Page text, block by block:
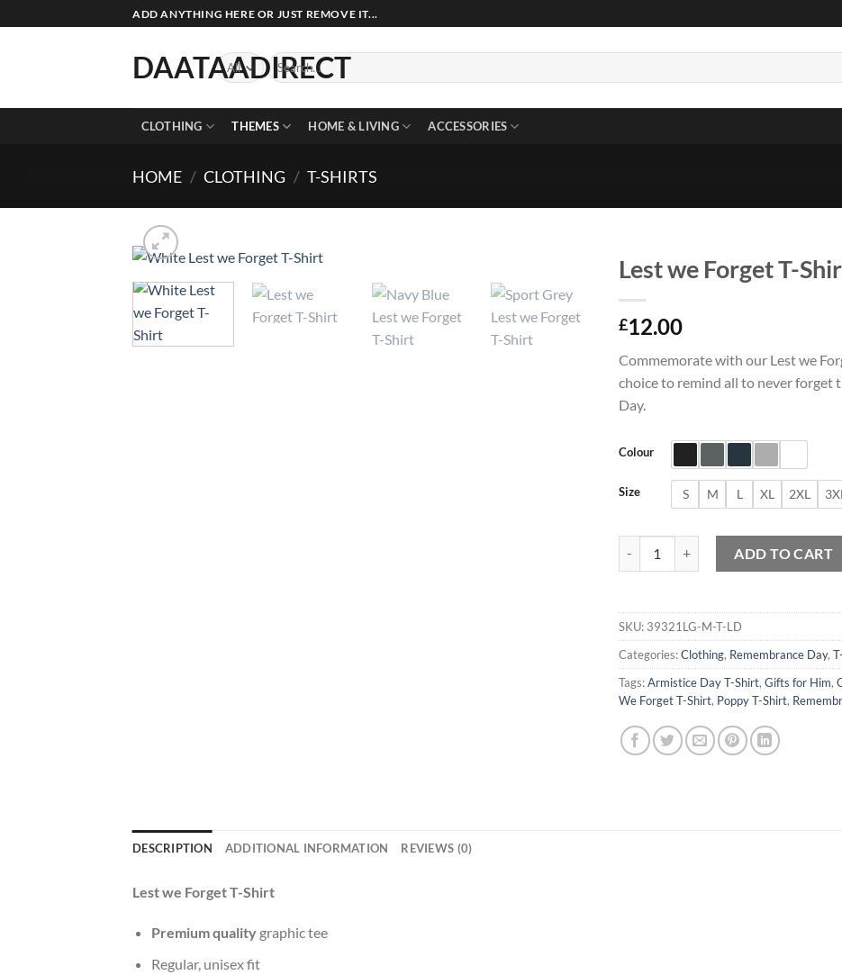
to
ADD ANYTHING HERE OR JUST REMOVE IT...
DAATAADIRECT
Search
for:
CLOTHING THEMES HOME & LIVING ACCESSORIES
HOME / CLOTHING / T-SHIRTS
Lest we Forget T-
£12.00
Commemorate with our Lest we
choice to remind all to never forget
Day.
Colour
Size S M L XL 2XL 3XL
ADD TO CART
SKU: 39321LG-M-T-LD
Categories:Clothing, Remembrance Day,
Tags:Armistice Day T-Shirt, Gifts for Him,
We Forget T-Shirt, Poppy T-Shirt,
DESCRIPTION ADDITIONAL INFORMATION REVIEWS (0)
Lest we Forget T-Shirt
Premium qualitygraphic tee
Regular, unisex fit